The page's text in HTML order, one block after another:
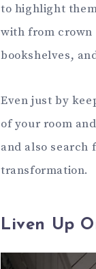
to highlight
with from crown
bookshelves,
Even just by
of your room
and also search
transformation.
Liven Up